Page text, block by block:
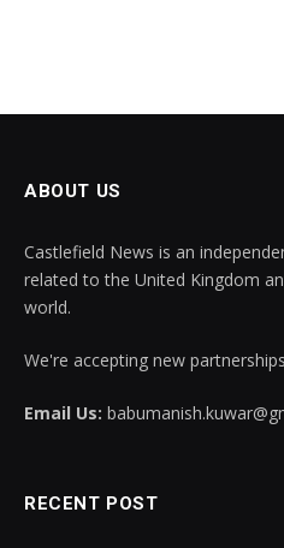
ABOUT US
Castlefield News is an
related to the United Kingdom
world.
We're accepting new
Email Us:
RECENT POST